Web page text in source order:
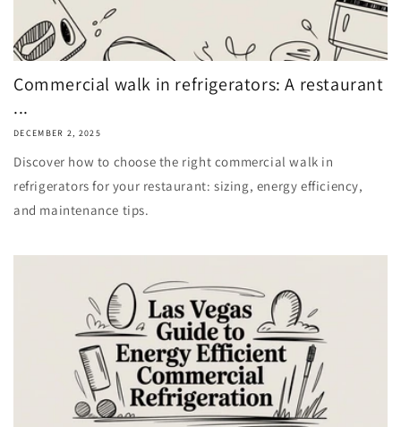
Commercial walk in refrigerators: A restaurant
...
DECEMBER 2, 2025
Discover how to choose the right commercial walk in
refrigerators for your restaurant: sizing, energy efficiency,
and maintenance tips.